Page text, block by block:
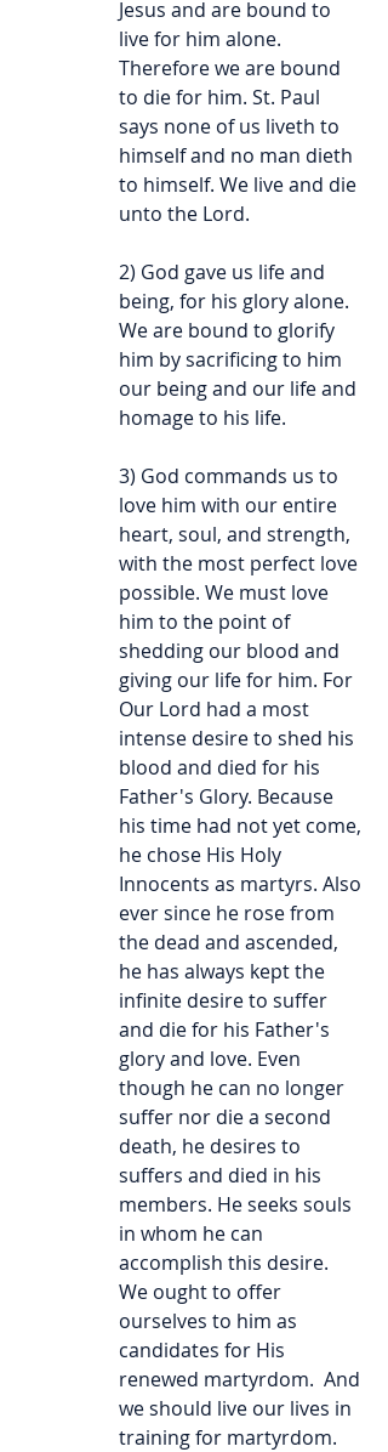
Jesus and are bound to
live for him alone.
Therefore we are bound
to die for him. St. Paul
says none of us liveth to
himself and no man dieth
to himself. We live and die
unto the Lord.
2) God gave us life and
being, for his glory alone.
We are bound to glorify
him by sacrificing to him
our being and our life and
homage to his life.
3) God commands us to
love him with our entire
heart, soul, and strength,
with the most perfect love
possible. We must love
him to the point of
shedding our blood and
giving our life for him. For
Our Lord had a most
intense desire to shed his
blood and died for his
Father's Glory. Because
his time had not yet come,
he chose His Holy
Innocents as martyrs. Also
ever since he rose from
the dead and ascended,
he has always kept the
infinite desire to suffer
and die for his Father's
glory and love. Even
though he can no longer
suffer nor die a second
death, he desires to
suffers and died in his
members. He seeks souls
in whom he can
accomplish this desire.
We ought to offer
ourselves to him as
candidates for His
renewed martyrdom.  And
we should live our lives in
training for martyrdom.